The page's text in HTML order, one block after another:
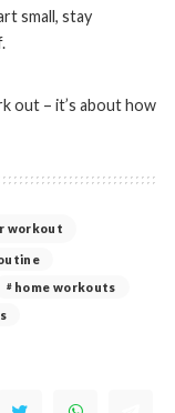
small, stay
out – it’s about how
workout
home workouts